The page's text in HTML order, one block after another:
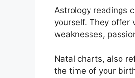
Astrology readings
yourself. They offer
weaknesses,
Natal charts, also
the time of your